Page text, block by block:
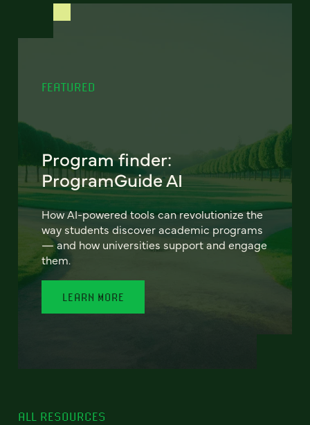
FEATURED
Program finder:
ProgramGuide AI
How AI-powered tools can revolutionize the
way students discover academic programs
— and how universities support and engage
them.
LEARN MORE
ALL RESOURCES